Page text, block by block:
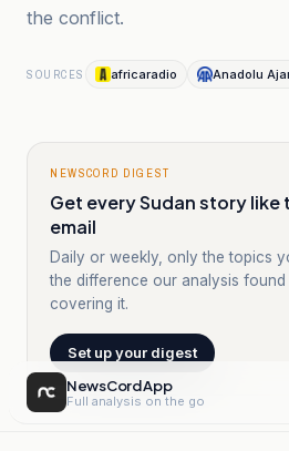
the conflict.
SOURCES africaradio Anadolu
NEWSCORD DIGEST
Get every Sudan story like
email
Daily or weekly, only the topics
the difference our analysis
covering it.
Set up your digest
NewsCord App
Full analysis on the go